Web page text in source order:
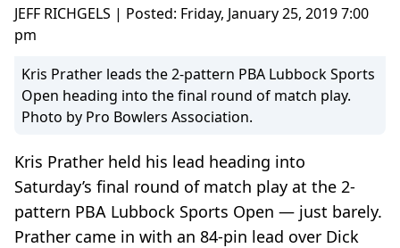
JEFF RICHGELS | Posted: Friday, January 25, 2019 7:00
pm
Kris Prather leads the 2-pattern PBA Lubbock Sports
Open heading into the final round of match play.
Photo by Pro Bowlers Association.
Kris Prather held his lead heading into
Saturday’s final round of match play at the 2-
pattern PBA Lubbock Sports Open — just barely.
Prather came in with an 84-pin lead over Dick